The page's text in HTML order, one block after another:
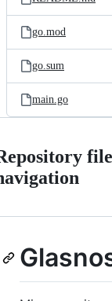
go.mod
go.sum
main.go